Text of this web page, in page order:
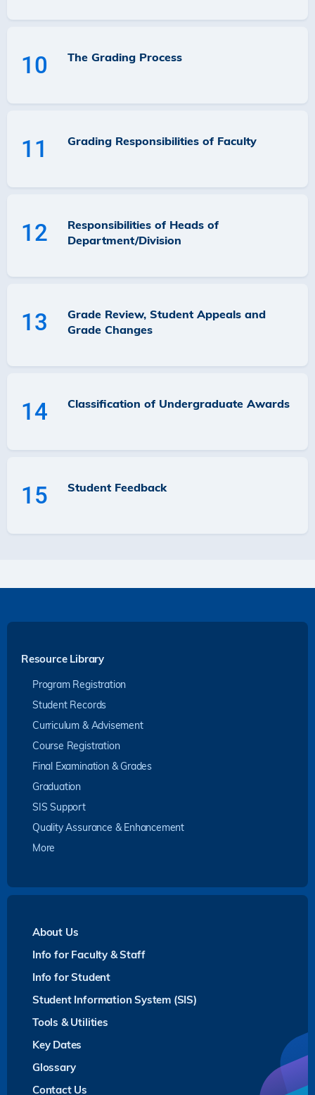
10 The Grading Process
11 Grading Responsibilities of Faculty
12
Responsibilities of Heads of
Department/Division
13
Grade Review, Student Appeals and
Grade Changes
14 Classification of Undergraduate Awards
15 Student Feedback
Resource Library
Program Registration
Student Records
Curriculum & Advisement
Course Registration
Final Examination & Grades
Graduation
SIS Support
Quality Assurance & Enhancement
More
About Us
Info for Faculty & Staff
Info for Student
Student Information System (SIS)
Tools & Utilities
Key Dates
Glossary
Contact Us